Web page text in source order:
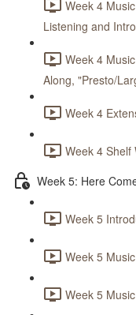
Week 4
Listening and
Week 4
Along, "Presto/
Week 4
Week 4 Shelf
Week 5: Here
Week 5
Week 5
Week 5